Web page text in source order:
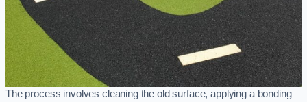
The process involves cleaning the old surface, applying a bonding